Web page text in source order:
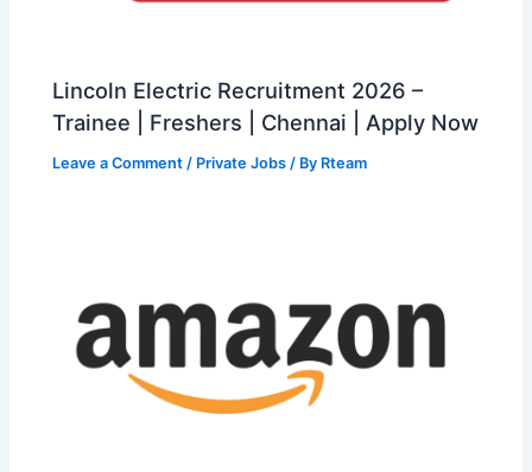
Lincoln Electric Recruitment 2026 –
Trainee | Freshers | Chennai | Apply Now
Leave a Comment / Private Jobs / By Rteam